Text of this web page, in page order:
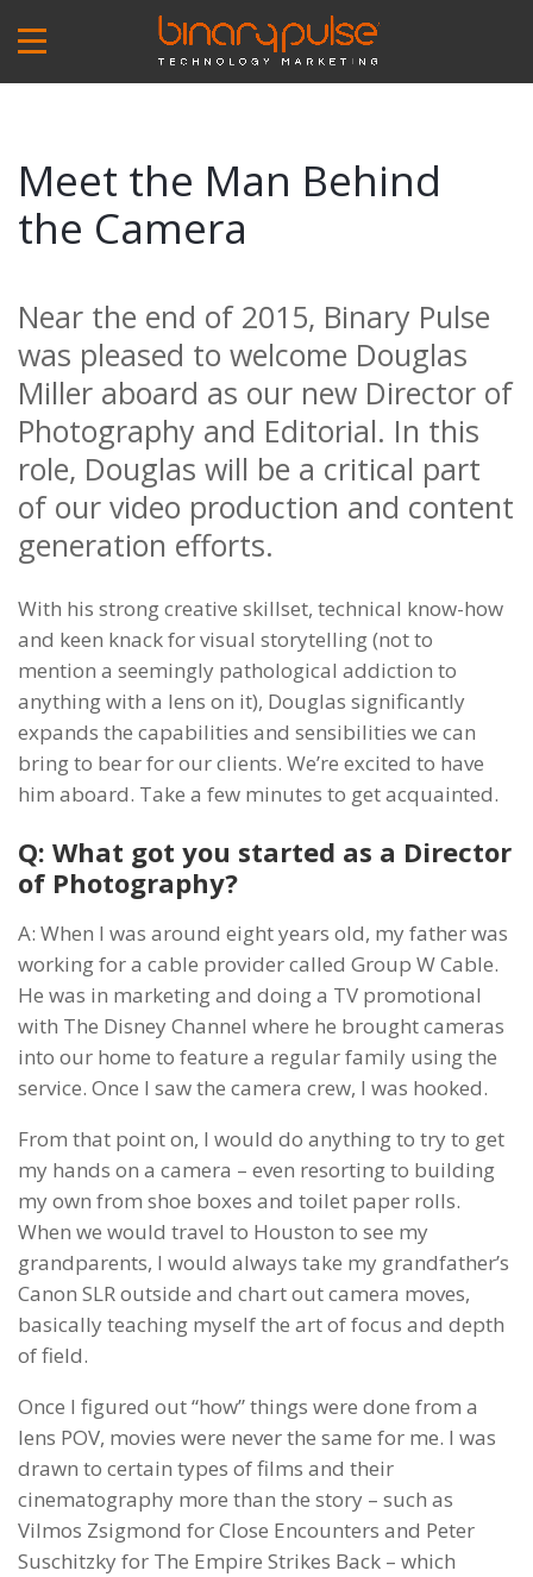
to
main
Meet the Man Behind
the Camera
Near the end of 2015, Binary Pulse
was pleased to welcome Douglas
Miller aboard as our new Director of
Photography and Editorial. In this
role, Douglas will be a critical part
of our video production and content
generation efforts.
With his strong creative skillset, technical know-how
and keen knack for visual storytelling (not to
mention a seemingly pathological addiction to
anything with a lens on it), Douglas significantly
expands the capabilities and sensibilities we can
bring to bear for our clients. We’re excited to have
him aboard. Take a few minutes to get acquainted.
Q: What got you started as a Director
of Photography?
A: When I was around eight years old, my father was
working for a cable provider called Group W Cable.
He was in marketing and doing a TV promotional
with The Disney Channel where he brought cameras
into our home to feature a regular family using the
service. Once I saw the camera crew, I was hooked.
From that point on, I would do anything to try to get
my hands on a camera – even resorting to building
my own from shoe boxes and toilet paper rolls.
When we would travel to Houston to see my
grandparents, I would always take my grandfather’s
Canon SLR outside and chart out camera moves,
basically teaching myself the art of focus and depth
of field.
Once I figured out “how” things were done from a
lens POV, movies were never the same for me. I was
drawn to certain types of films and their
cinematography more than the story – such as
Vilmos Zsigmond for Close Encounters and Peter
Suschitzky for The Empire Strikes Back – which